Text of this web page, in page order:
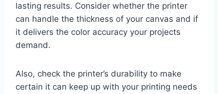
lasting results. Consider whether the printer
can handle the thickness of your canvas and if
it delivers the color accuracy your projects
demand.
Also, check the printer’s durability to make
certain it can keep up with your printing needs